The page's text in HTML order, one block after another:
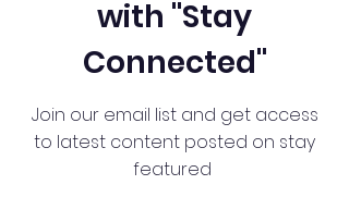
with "Stay
Connected"
Join our email list and get access
to latest content posted on stay
featured